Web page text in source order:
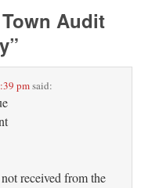
Audit
”
pmsaid:
received from the